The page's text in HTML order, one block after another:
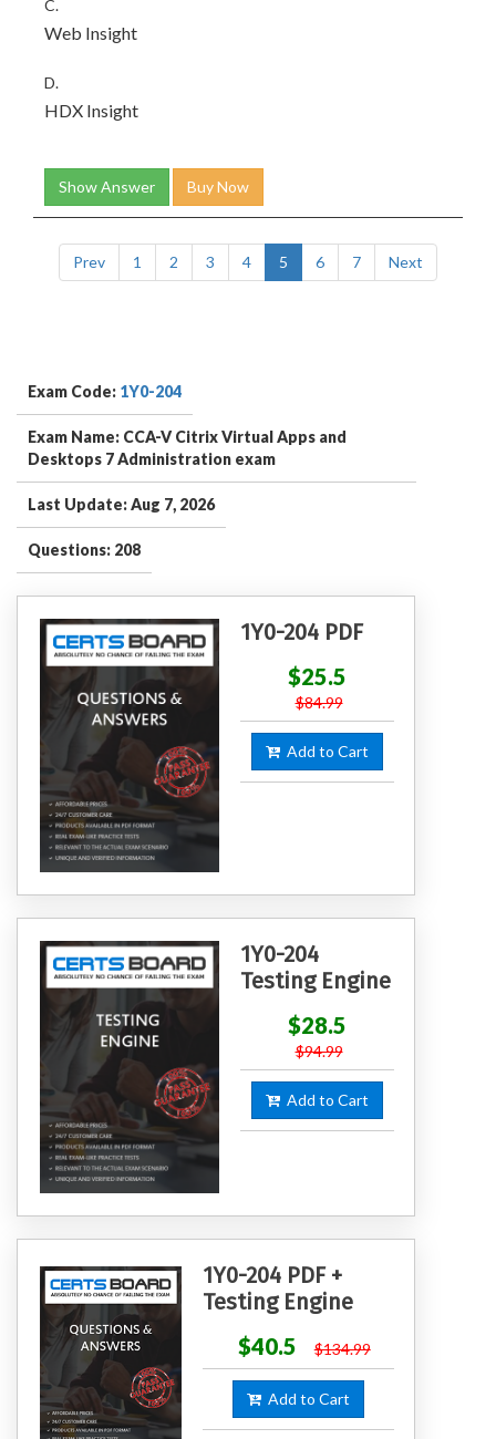
C.
Web Insight
D.
HDX Insight
Show Answer Buy Now
Prev 1 2 3 4 5 6 7 Next
Exam Code: 1Y0-204
Exam Name: CCA-V Citrix Virtual Apps and
Desktops 7 Administration exam
Last Update: Aug 7, 2026
Questions: 208
1Y0-204 PDF
$25.5
$84.99
Add to Cart
1Y0-204
Testing Engine
$28.5
$94.99
Add to Cart
1Y0-204 PDF +
Testing Engine
$40.5
$134.99
Add to Cart